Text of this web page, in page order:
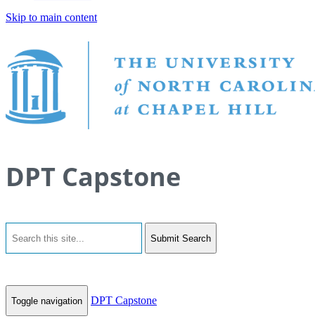
Skip to main content
DPT Capstone
Submit Search
Toggle navigation DPT Capstone